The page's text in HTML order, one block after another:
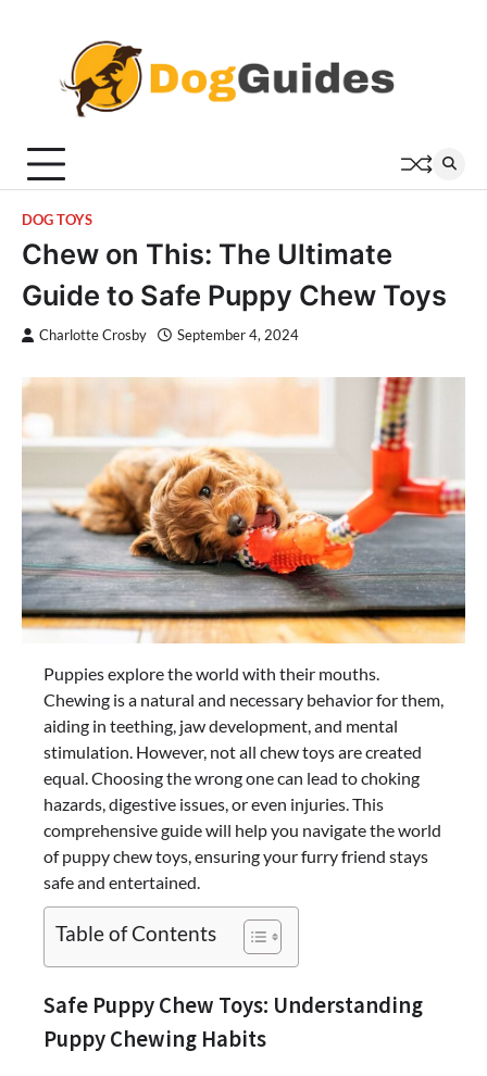
DOG TOYS
Chew on This: The Ultimate
Guide to Safe Puppy Chew Toys
Charlotte Crosby September 4, 2024
Puppies explore the world with their mouths.
Chewing is a natural and necessary behavior for them,
aiding in teething, jaw development, and mental
stimulation. However, not all chew toys are created
equal. Choosing the wrong one can lead to choking
hazards, digestive issues, or even injuries. This
comprehensive guide will help you navigate the world
of puppy chew toys, ensuring your furry friend stays
safe and entertained.
Table of Contents
Safe Puppy Chew Toys: Understanding
Puppy Chewing Habits